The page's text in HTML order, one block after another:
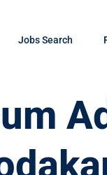
Jobs Search